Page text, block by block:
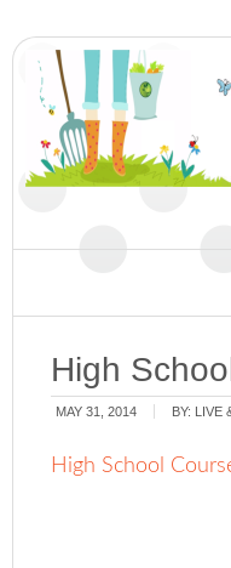
High
MAY 31, 2014 BY: LIVE
High School